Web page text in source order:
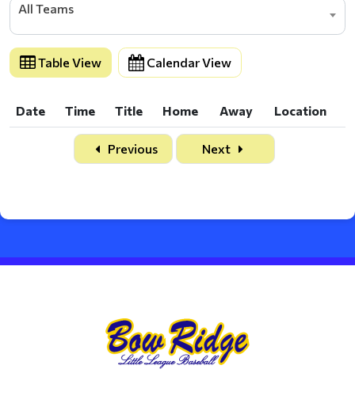
All Teams
Table View Calendar View
Date Time Title Home Away
Location
Time Title Home Away Location
Previous Next